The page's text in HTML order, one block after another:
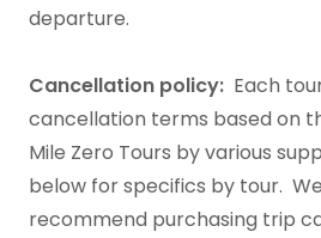
departure.
Cancellation policy: Each
cancellation terms based on
Mile Zero Tours by various
below for specifics by tour.
recommend purchasing trip